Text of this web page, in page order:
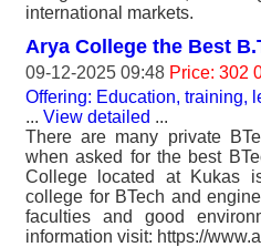
international markets.
Arya College the Best
09-12-2025 09:48 Price: 302
Offering: Education, training,
... View detailed ...
There are many private
when asked for the best
College located at Kukas
college for BTech and
faculties and good
information visit: https://